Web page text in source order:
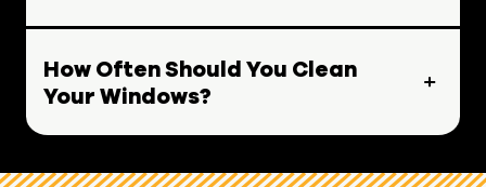
How Often Should You Clean
Your Windows?